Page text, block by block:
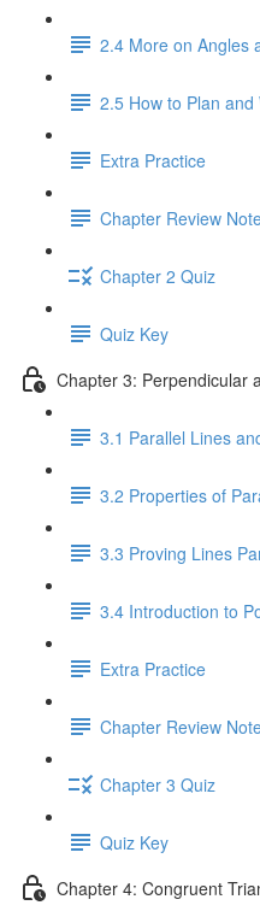
2.4 More on Angles
2.5 How to Plan
Extra Practice
Chapter Review
Chapter 2 Quiz
Quiz Key
Chapter 3: Perpendicular
3.1 Parallel Lines
3.2 Properties of
3.3 Proving Lines
3.4 Introduction to
Extra Practice
Chapter Review
Chapter 3 Quiz
Quiz Key
Chapter 4: Congruent